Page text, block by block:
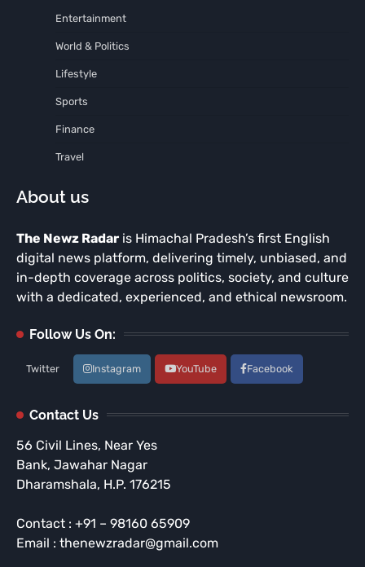
Entertainment
World & Politics
Lifestyle
Sports
Finance
Travel
About us
The Newz Radar is Himachal Pradesh’s first English
digital news platform, delivering timely, unbiased, and
in-depth coverage across politics, society, and culture
with a dedicated, experienced, and ethical newsroom.
Follow Us On:
Twitter Instagram YouTube Facebook
Contact Us
56 Civil Lines, Near Yes
Bank, Jawahar Nagar
Dharamshala, H.P. 176215
Contact : +91 – 98160 65909
Email : thenewzradar@gmail.com